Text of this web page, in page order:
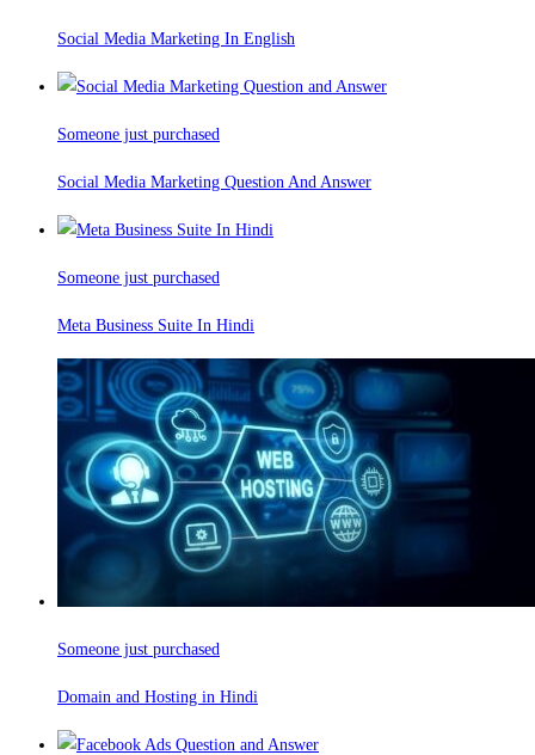
Social Media Marketing In English
Someone just purchased
Social Media Marketing Question And Answer
Someone just purchased
Meta Business Suite In Hindi
Someone just purchased
Domain and Hosting in Hindi